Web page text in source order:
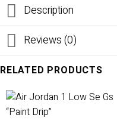
Description
Reviews (0)
RELATED PRODUCTS